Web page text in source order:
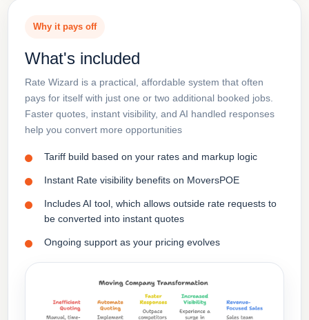
Why it pays off
What's included
Rate Wizard is a practical, affordable system that often
pays for itself with just one or two additional booked jobs.
Faster quotes, instant visibility, and AI handled responses
help you convert more opportunities
Tariff build based on your rates and markup logic
Instant Rate visibility benefits on MoversPOE
Includes AI tool, which allows outside rate requests to
be converted into instant quotes
Ongoing support as your pricing evolves